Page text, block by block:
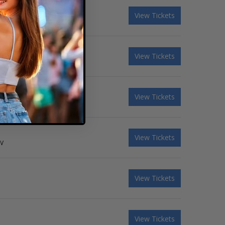
View Tickets
View Tickets
View Tickets
View Tickets
View Tickets
View Tickets